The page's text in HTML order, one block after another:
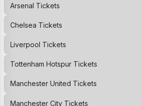
Arsenal Tickets
Chelsea Tickets
Liverpool Tickets
Tottenham HotspurTickets
Manchester United Tickets
Manchester CityTickets